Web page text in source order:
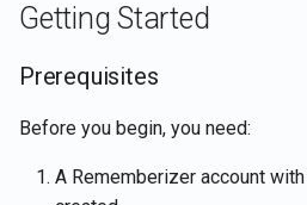
Common Issues
Debug Tips
Getting Started
Prerequisites
Before you begin, you need:
A Rememberizer account